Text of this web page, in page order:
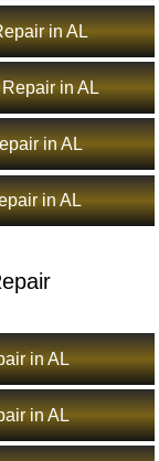
in AL
in AL
in AL
in AL
in AL
in AL